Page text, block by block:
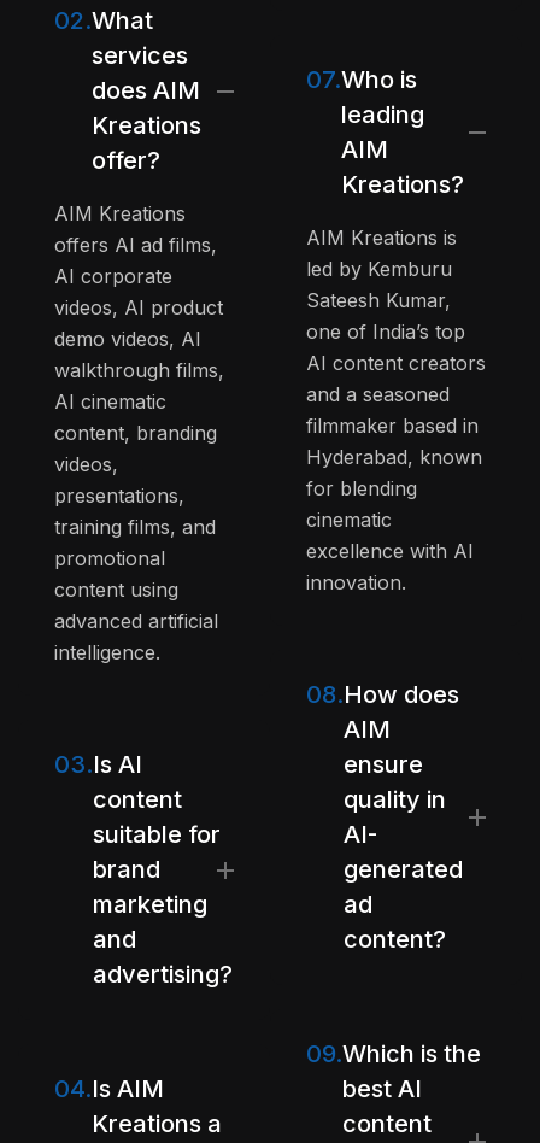
02.What
services
does AIM
Kreations
offer?
AIM Kreations
offers AI ad films,
AI corporate
videos, AI product
demo videos, AI
walkthrough films,
AI cinematic
content, branding
videos,
presentations,
training films, and
promotional
content using
advanced artificial
intelligence.
03.Is AI
content
suitable for
brand
marketing
and
advertising?
04.Is AIM
Kreations a
07.Who is
leading
AIM
Kreations?
AIM Kreations is
led by Kemburu
Sateesh Kumar,
one of India’s top
AI content creators
and a seasoned
filmmaker based in
Hyderabad, known
for blending
cinematic
excellence with AI
innovation.
08.How does
AIM
ensure
quality in
AI-
generated
ad
content?
09.Which is the
best AI
content